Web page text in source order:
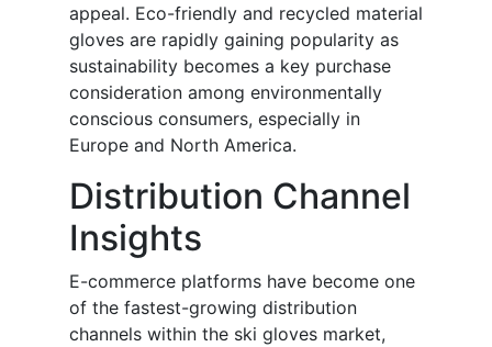
appeal. Eco-friendly and recycled material
gloves are rapidly gaining popularity as
sustainability becomes a key purchase
consideration among environmentally
conscious consumers, especially in
Europe and North America.
Distribution Channel
Insights
E-commerce platforms have become one
of the fastest-growing distribution
channels within the ski gloves market,